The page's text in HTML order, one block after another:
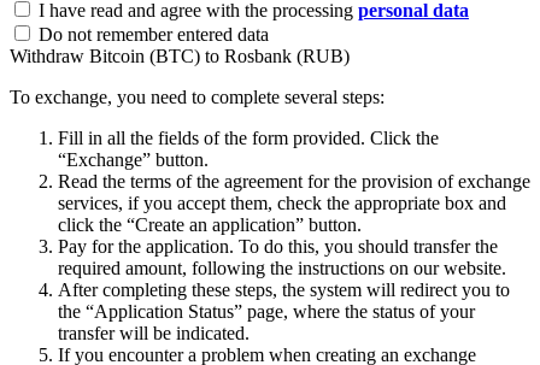
I have read and agree with the processing personal data
Do not remember entered data
Withdraw Bitcoin (BTC) to Rosbank (RUB)
To exchange, you need to complete several steps:
Fill in all the fields of the form provided. Click the
“Exchange” button.
Read the terms of the agreement for the provision of exchange
services, if you accept them, check the appropriate box and
click the “Create an application” button.
Pay for the application. To do this, you should transfer the
required amount, following the instructions on our website.
After completing these steps, the systеm will redirect you to
the “Application Status” page, where the status of your
transfer will be indicated.
If you encounter a problem when creating an exchange